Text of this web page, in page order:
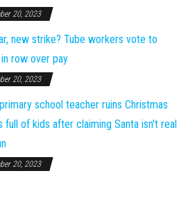
20, 2023
new strike? Tube workers vote to
row over pay
20, 2023
school teacher ruins Christmas
full of kids after claiming Santa isn't real
20, 2023